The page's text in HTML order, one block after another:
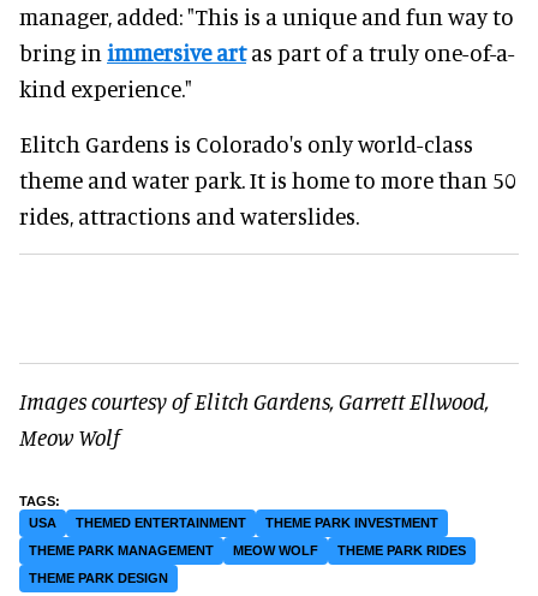
manager, added: "This is a unique and fun way to
bring in immersive artas part of a truly one-of-a-
kind experience."
Elitch Gardens is Colorado's only world-class
theme and water park. It is home to more than 50
rides, attractions and waterslides.
Images courtesy of Elitch Gardens, Garrett Ellwood,
Meow Wolf
USA THEMED ENTERTAINMENT
THEME PARK INVESTMENT
THEME PARK MANAGEMENT
MEOW WOLF
THEME PARK RIDES
THEME PARK DESIGN